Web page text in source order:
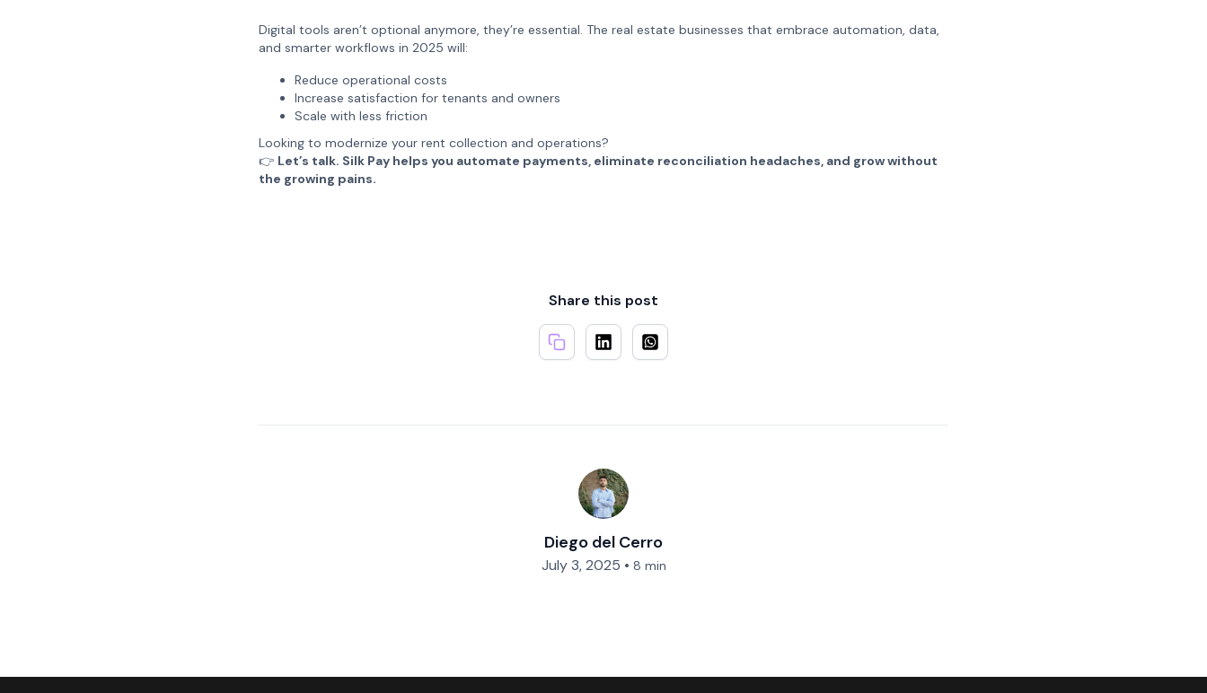
Digital tools aren’t optional anymore, they’re essential. The real estate businesses that embrace automation, data,
and smarter workflows in 2025 will:
Reduce operational costs
Increase satisfaction for tenants and owners
Scale with less friction
Looking to modernize your rent collection and operations?
👉 Let’s talk. Silk Pay helps you automate payments, eliminate reconciliation headaches, and grow without
the growing pains.
Share this post
Diego del Cerro
July 3, 2025 • 8 min